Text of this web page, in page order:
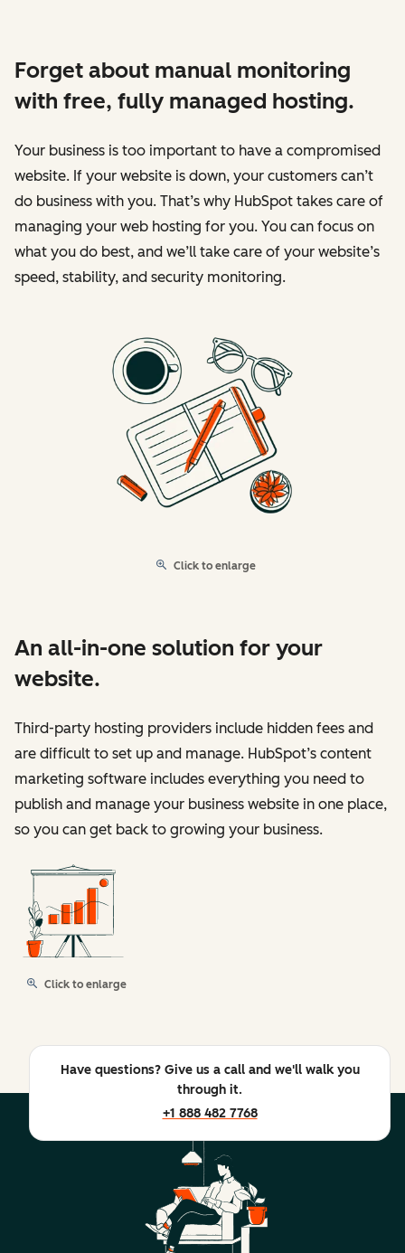
Forget about manual monitoring
with free, fully managed hosting.
Your business is too important to have a compromised
website. If your website is down, your customers can’t
do business with you. That’s why HubSpot takes care of
managing your web hosting for you. You can focus on
what you do best, and we’ll take care of your website’s
speed, stability, and security monitoring.
Click to enlarge
An all-in-one solution for your
website.
Third-party hosting providers include hidden fees and
are difficult to set up and manage. HubSpot’s content
marketing software includes everything you need to
publish and manage your business website in one place,
so you can get back to growing your business.
Click to enlarge
Have questions? Give us a call and we'll walk you
through it.
+1 888 482 7768